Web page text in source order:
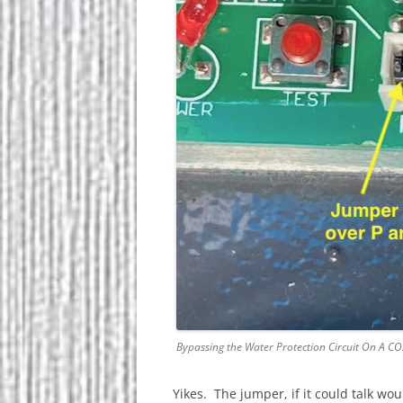
Bypassing the Water Protection Circuit On A
Yikes. The jumper, if it could talk